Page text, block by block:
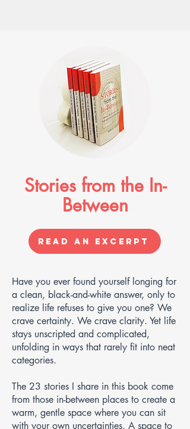
Stories from the In-
Between
Read an Excerpt
Have you ever found yourself longing for
a clean, black-and-white answer, only to
realize life refuses to give you one? We
crave certainty. We crave clarity. Yet life
stays unscripted and complicated,
unfolding in ways that rarely fit into neat
categories.
The 23 stories I share in this book come
from those in-between places to create a
warm, gentle space where you can sit
with your own uncertainties. A space to